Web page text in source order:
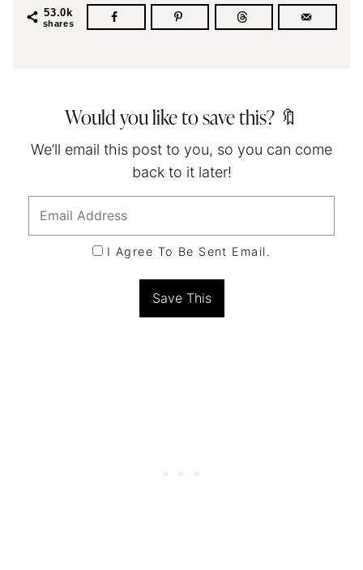
53.0k
shares
Would you like to save this? 🔖
We’ll email this post to you, so you can come
back to it later!
I Agree To Be Sent Email.